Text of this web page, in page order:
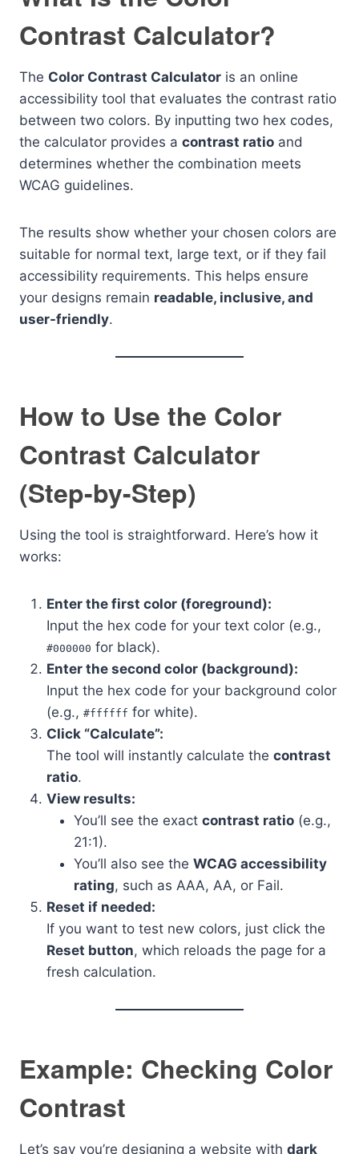
Contrast Calculator?
The Color Contrast Calculator is an online
accessibility tool that evaluates the contrast ratio
between two colors. By inputting two hex codes,
the calculator provides a contrast ratio and
determines whether the combination meets
WCAG guidelines.
The results show whether your chosen colors are
suitable for normal text, large text, or if they fail
accessibility requirements. This helps ensure
your designs remain readable, inclusive, and
user-friendly.
How to Use the Color
Contrast Calculator
(Step-by-Step)
Using the tool is straightforward. Here’s how it
works:
Enter the first color (foreground):
Input the hex code for your text color (e.g.,
#000000 for black).
Enter the second color (background):
Input the hex code for your background color
(e.g., #ffffff for white).
Click “Calculate”:
The tool will instantly calculate the contrast
ratio.
View results:
You’ll see the exact contrast ratio (e.g.,
21:1).
You’ll also see the WCAG accessibility
rating, such as AAA, AA, or Fail.
Reset if needed:
If you want to test new colors, just click the
Reset button, which reloads the page for a
fresh calculation.
Example: Checking Color
Contrast
Let’s say you’re designing a website with dark